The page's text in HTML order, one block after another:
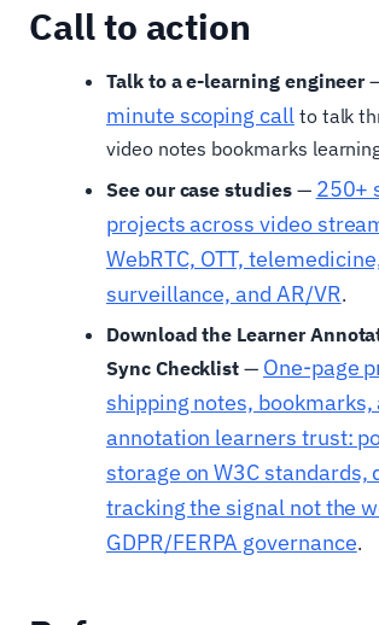
Call to action
Talk to a e-learning engineer
minute scoping call to talk
video notes bookmarks
See our case studies— 250+
projects across video
WebRTC, OTT,
surveillance, and AR/VR.
Download the Learner
Sync Checklist — One-page
shipping notes, bookmarks,
annotation learners trust:
storage on W3C standards,
tracking the signal not the
GDPR/FERPA governance.